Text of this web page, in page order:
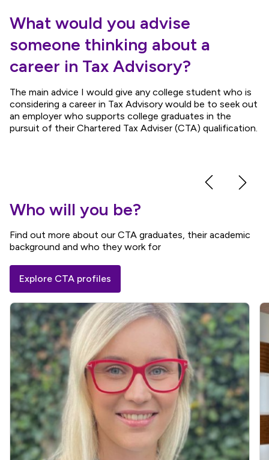
What would you advise
someone thinking about a
career in Tax Advisory?
The main advice I would give any college student who is
considering a career in Tax Advisory would be to seek out
an employer who supports college graduates in the
pursuit of their Chartered Tax Adviser (CTA) qualification.
Who will you be?
Find out more about our CTA graduates, their academic
background and who they work for
Explore CTA profiles